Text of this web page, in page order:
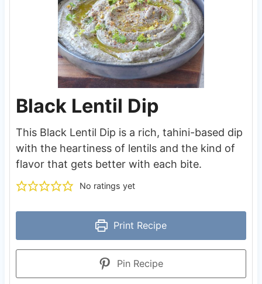
Black Lentil Dip
This Black Lentil Dip is a rich, tahini-based dip
with the heartiness of lentils and the kind of
flavor that gets better with each bite.
No ratings yet
Print Recipe
Pin Recipe